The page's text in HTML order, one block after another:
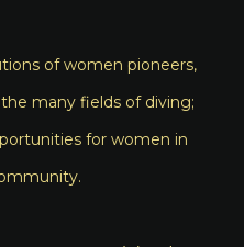
of women pioneers,
many fields of diving;
for women in